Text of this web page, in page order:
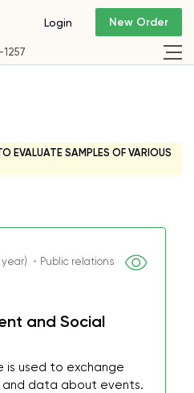
Login New Order
EVALUATE SAMPLES OF VARIOUS
・Public relations
and Social
is used to exchange
and data about events.